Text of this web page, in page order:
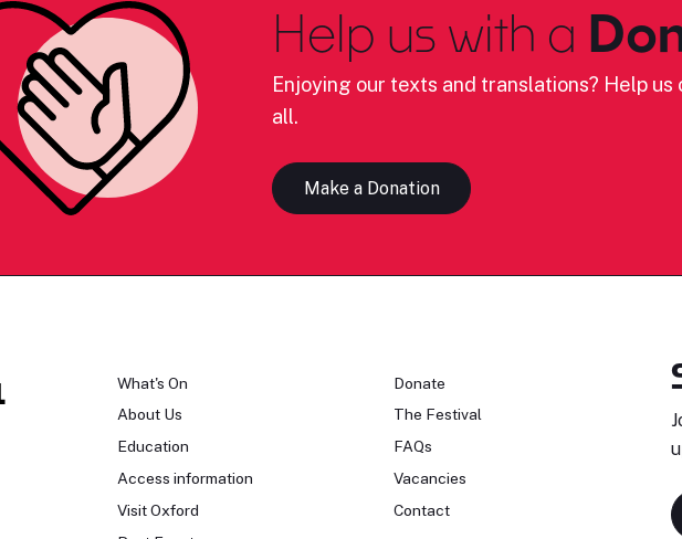
Help us with a
Enjoying our texts and translations? Help
all.
Make a Donation
What's On
About Us
Education
Access information
Visit Oxford
Donate
The Festival
FAQs
Vacancies
Contact